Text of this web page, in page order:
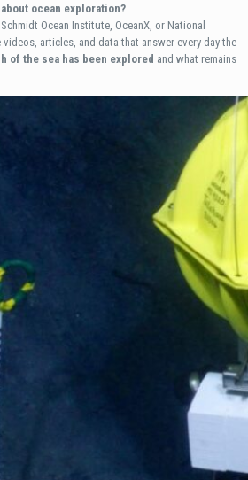
ocean exploration?
Ocean Institute, OceanX, or National
videos, articles, and data that answer every day the
of the sea has been explored and what remains